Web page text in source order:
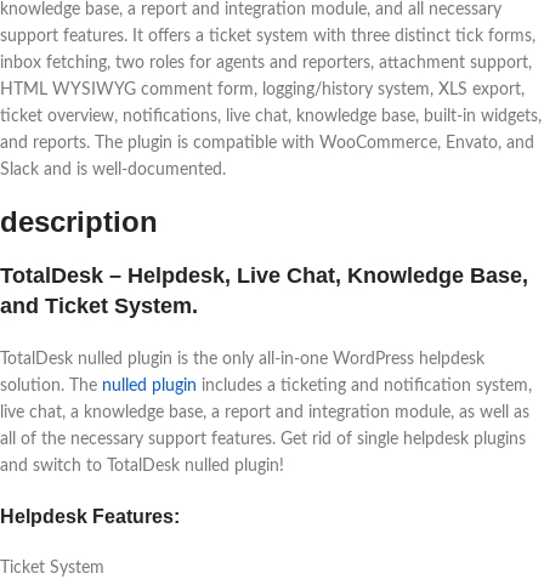
knowledge base, a report and integration module, and all necessary
support features. It offers a ticket system with three distinct tick forms,
inbox fetching, two roles for agents and reporters, attachment support,
HTML WYSIWYG comment form, logging/history system, XLS export,
ticket overview, notifications, live chat, knowledge base, built-in widgets,
and reports. The plugin is compatible with WooCommerce, Envato, and
Slack and is well-documented.
description
TotalDesk – Helpdesk, Live Chat, Knowledge Base,
and Ticket System.
TotalDesk nulled plugin is the only all-in-one WordPress helpdesk
solution. The nulled plugin includes a ticketing and notification system,
live chat, a knowledge base, a report and integration module, as well as
all of the necessary support features. Get rid of single helpdesk plugins
and switch to TotalDesk nulled plugin!
Helpdesk Features:
Ticket System